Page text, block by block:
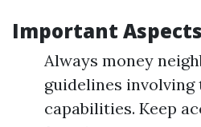
Important
Always money
guidelines
capabilities. Keep